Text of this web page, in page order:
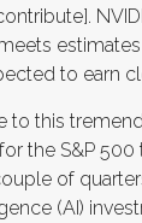
to earn
to this
the S&P 500
of
(AI)